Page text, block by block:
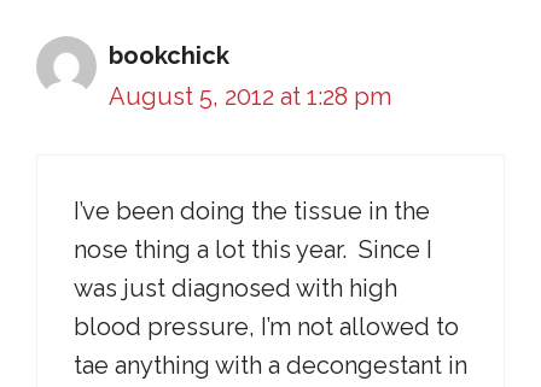
bookchick
August 5, 2012 at 1:28 pm
I’ve been doing the tissue in the
nose thing a lot this year. Since I
was just diagnosed with high
blood pressure, I’m not allowed to
tae anything with a decongestant in